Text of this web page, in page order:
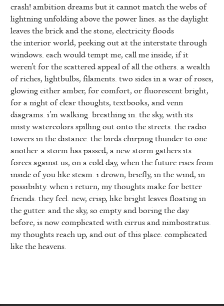
crash! ambition dreams but it cannot match the webs of
lightning unfolding abovethe power lines. as the daylight
leaves the brick and the stone, electricity floods
the interior world, peeking out at the interstate through
windows. each would tempt me, call me inside, if it
weren’t for the scattered appeal of all the others. a wealth
of riches, lightbulbs, filaments. two sides in a war of roses,
glowing either amber, for comfort, or fluorescent bright,
for a night of clear thoughts, textbooks, and venn
diagrams. i’m walking. breathing in. the sky, with its
misty watercolors spilling out onto the streets. the radio
towers in the distance. the birds chirping thunder to one
another. a storm has passed, a new storm gathers its
forces against us, on a cold day, when the future rises from
inside of you like steam. i drown, briefly, in the wind, in
possibility. when i return, my thoughts make for better
friends. they feel. new, crisp, like bright leaves floating in
the gutter. and the sky, so empty and boring the day
before, is now complicated with cirrus and nimbostratus.
my thoughts reach up, and out of this place. complicated
like the heavens.